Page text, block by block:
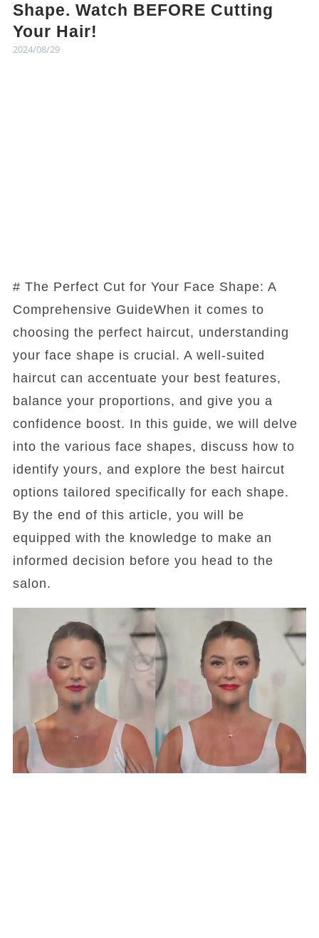
Shape. Watch BEFORE Cutting
Your Hair!
2024/08/29
# The Perfect Cut for Your Face Shape: A
Comprehensive GuideWhen it comes to
choosing the perfect haircut, understanding
your face shape is crucial. A well-suited
haircut can accentuate your best features,
balance your proportions, and give you a
confidence boost. In this guide, we will delve
into the various face shapes, discuss how to
identify yours, and explore the best haircut
options tailored specifically for each shape.
By the end of this article, you will be
equipped with the knowledge to make an
informed decision before you head to the
salon.